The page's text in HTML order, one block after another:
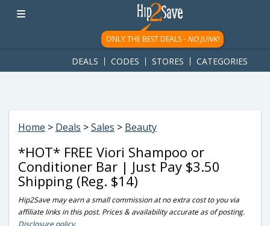
googletag.cmd.push(function() { googletag.display('div-gpt-
ad-1781617543749-0'); });
ONLY THE BEST DEALS - NO JUNK!
DEALS CODES STORES CATEGORIES
Home > Deals >Sales > Beauty
*HOT* FREE Viori Shampoo or
Conditioner Bar | Just Pay $3.50
Shipping (Reg. $14)
Hip2Save may earn a small commission at no extra cost to you via
affiliate links in this post. Prices & availability accurate as of posting.
Disclosure policy.